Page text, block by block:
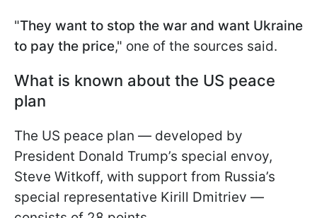
"They want to stop the war and want Ukraine
to pay the price," one of the sources said.
What is known about the US peace
plan
The US peace plan — developed by
President Donald Trump’s special envoy,
Steve Witkoff, with support from Russia’s
special representative Kirill Dmitriev —